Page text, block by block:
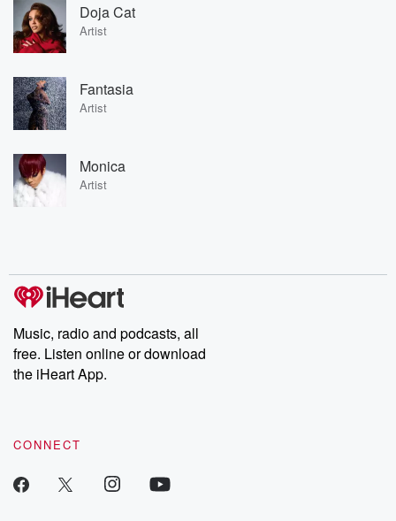
Doja Cat
Artist
Fantasia
Artist
Monica
Artist
Music, radio and podcasts, all
free. Listen online or download
the iHeart App.
CONNECT